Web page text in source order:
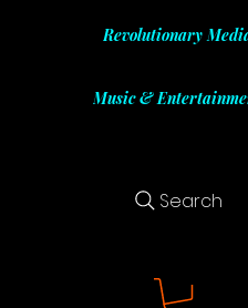
Revolutionary
Music &
Search